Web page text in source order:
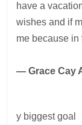
have a
wishes and if
me because in
— Grace Cay
y biggest goal